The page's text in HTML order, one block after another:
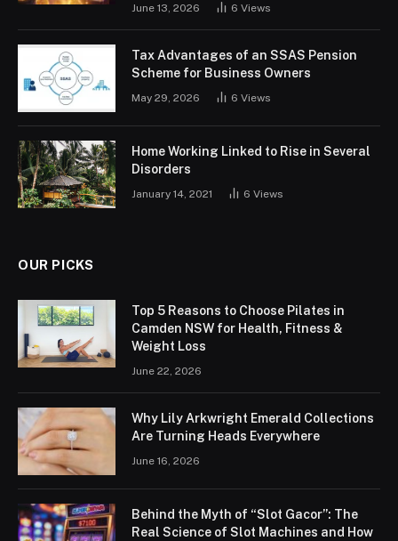
June 13, 2026 6 Views
Tax Advantages of an SSAS Pension
Scheme for Business Owners
May 29, 2026 6 Views
Home Working Linked to Rise in Several
Disorders
January 14, 2021 6 Views
OUR PICKS
Top 5 Reasons to Choose Pilates in
Camden NSW for Health, Fitness &
Weight Loss
June 22, 2026
Why Lily Arkwright Emerald Collections
Are Turning Heads Everywhere
June 16, 2026
Behind the Myth of “Slot Gacor”: The
Real Science of Slot Machines and How